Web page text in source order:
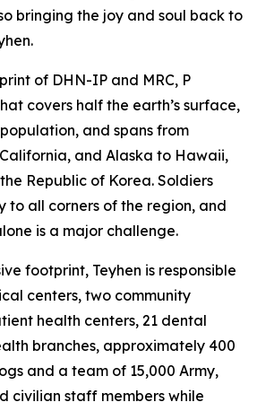
bringing the joy and soul back to
of DHN-IP and MRC, P
covers half the earth’s surface,
and spans from
and Alaska to Hawaii,
Republic of Korea. Soldiers
to all corners of the region, and
is a major challenge.
footprint, Teyhen is responsible
centers, two community
health centers, 21 dental
branches, approximately 400
and a team of 15,000 Army,
civilian staff members while